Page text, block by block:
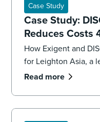
Case Study
Case Study:
Reduces Costs
How Exigent and
for Leighton Asia, a
construction company.
Read more